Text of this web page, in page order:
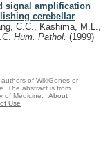
signal amplification
cerebellar
C.C., Kashima, M.L.,
Hum. Pathol. (1999)
of WikiGenes or
The abstract is from
of Medicine.
About
Use